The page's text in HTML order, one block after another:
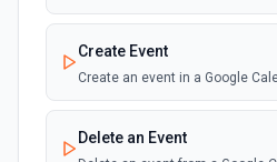
Create Event
Create an event in a Google
Delete an Event